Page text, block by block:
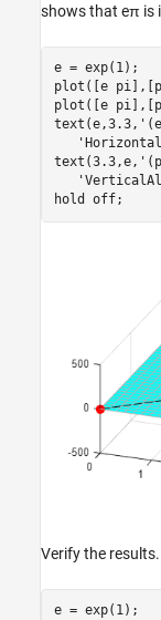
shows that eπ is
e = exp(1);
plot([e
plot([e
text(e,3.3,
text(3.3,e,
hold off;
Verify the results.
e = exp(1);